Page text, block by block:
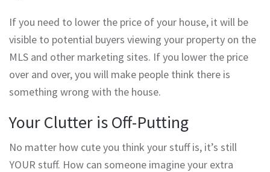
If you need to lower the price of your house, it will be
visible to potential buyers viewing your property on the
MLS and other marketing sites. If you lower the price
over and over, you will make people think there is
something wrong with the house.
Your Clutter is Off-Putting
No matter how cute you think your stuff is, it’s still
YOUR stuff. How can someone imagine your extra